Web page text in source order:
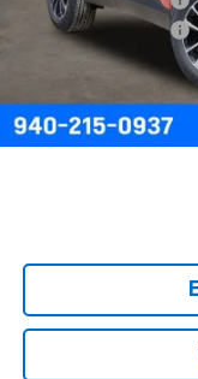
Documentation Fee
Final Price:
3.9% APR for 36
Qualified